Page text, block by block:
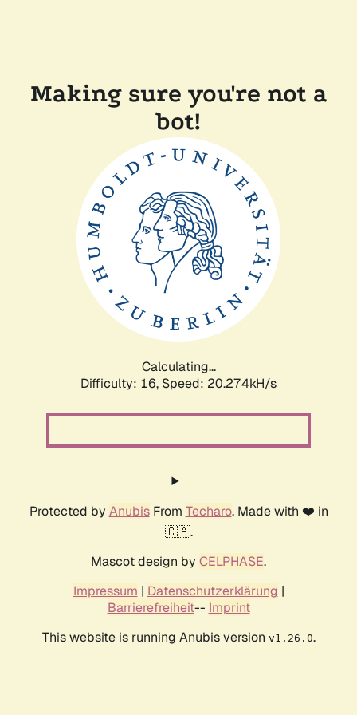
Making sure you're not a
bot!
Calculating...
Difficulty: 16, Speed: 20.274kH/s
Protected by AnubisFrom Techaro. Made with ❤️ in
🇨🇦.
Mascot design by CELPHASE.
Impressum | Datenschutzerklärung |
Barrierefreiheit-- Imprint
This website is running Anubis version v1.26.0.